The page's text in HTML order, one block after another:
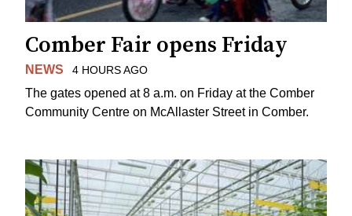
Comber Fair opens Friday
NEWS 4 HOURS AGO
The gates opened at 8 a.m. on Friday at the Comber
Community Centre on McAllaster Street in Comber.